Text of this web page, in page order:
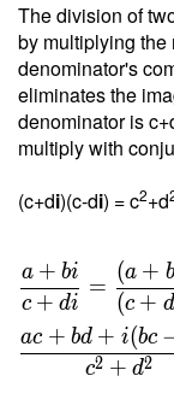
The division of
by multiplying the
denominator's
eliminates the
denominator is
multiply with
(c+di)(c-di) = c2+d
c + di
a + bi
=
(c + d
(a + b
c2 + d2
ac + bd + i(bc